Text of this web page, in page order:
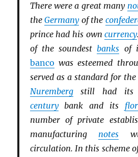
There were a great many
theGermanyof the
prince had his owncurrency
of the soundestbanks of
banco was esteemed
served as a standard for
Nurembergstill had its
centurybank and its
number of private
manufacturing notes
circulation. In this scheme